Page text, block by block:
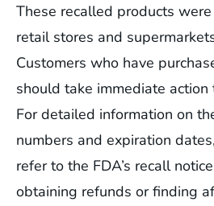
These recalled products
retail stores and
Customers who have
should take immediate
For detailed information on
numbers and expiration
refer to the FDA’s recall
obtaining refunds or finding